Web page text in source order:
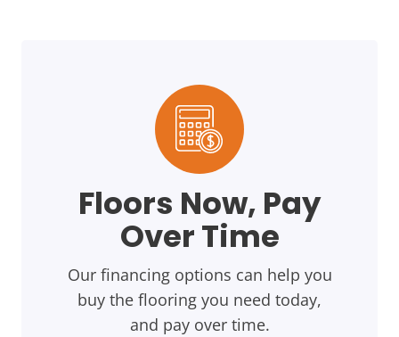
Floors Now, Pay
Over Time
Our financing options can help you
buy the flooring you need today,
and pay over time.